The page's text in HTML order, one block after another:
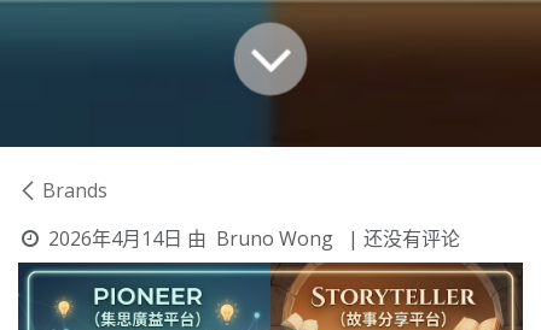
Brands
2026年4月14日 由 Bruno Wong | 还没有评论